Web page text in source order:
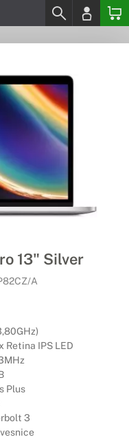
13" Silver
A
Retina IPS LED
Plus
3